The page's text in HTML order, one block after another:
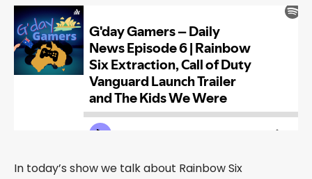
In today’s show we talk about Rainbow Six